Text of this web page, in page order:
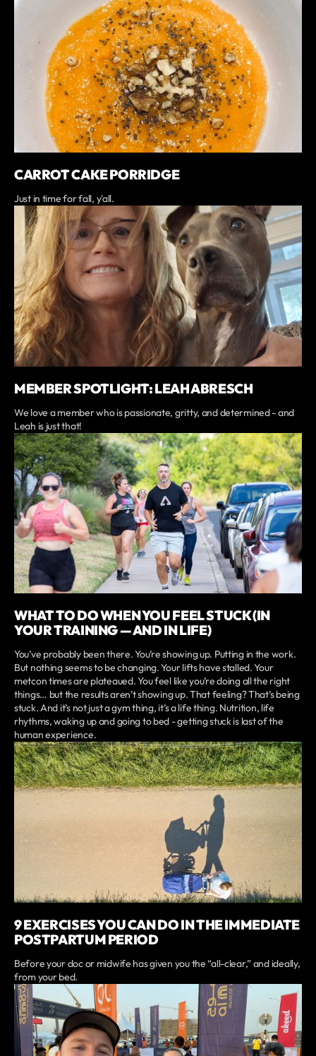
CARROT CAKE PORRIDGE
Just in time for fall, y'all.
MEMBER SPOTLIGHT: LEAH ABRESCH
We love a member who is passionate, gritty, and determined - and
Leah is just that!
WHAT TO DO WHEN YOU FEEL STUCK (IN
YOUR TRAINING — AND IN LIFE)
You’ve probably been there. You’re showing up. Putting in the work.
But nothing seems to be changing. Your lifts have stalled. Your
metcon times are plateaued. You feel like you’re doing all the right
things… but the results aren’t showing up. That feeling? That’s being
stuck. And it’s not just a gym thing, it’s a life thing. Nutrition, life
rhythms, waking up and going to bed - getting stuck is last of the
human experience.
9 EXERCISES YOU CAN DO IN THE IMMEDIATE
POSTPARTUM PERIOD
Before your doc or midwife has given you the “all-clear,” and ideally,
from your bed.